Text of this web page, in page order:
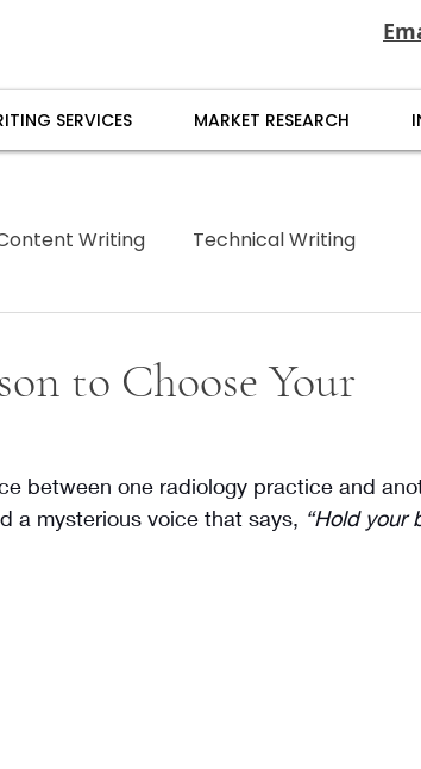
SERVICES MARKET RESEARCH
Writing Technical Writing
to Choose Your
between one radiology practice and
a mysterious voice that says, “Hold your